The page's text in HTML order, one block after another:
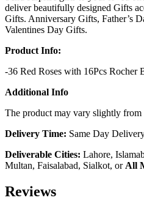
deliver beautifully designed Gifts
Gifts. Anniversary Gifts, Father’s
Valentines Day Gifts.
Product Info:
-36 Red Roses with 16Pcs Rocher
Additional Info
The product may vary slightly from
Delivery Time: Same Day
Deliverable Cities: Lahore,
Multan, Faisalabad, Sialkot, or All
Reviews